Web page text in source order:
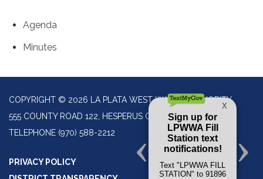
Agenda
Minutes
COPYRIGHT © 2026 LA PLATA WEST WATER AUTHORITY
555 COUNTY ROAD 122, HESPERUS CO 81326
TELEPHONE (970) 588-2212
PRIVACY POLICY